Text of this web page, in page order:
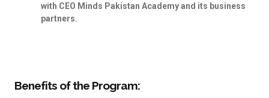
with CEO Minds Pakistan Academy and its business
partners.
Benefits of the Program: